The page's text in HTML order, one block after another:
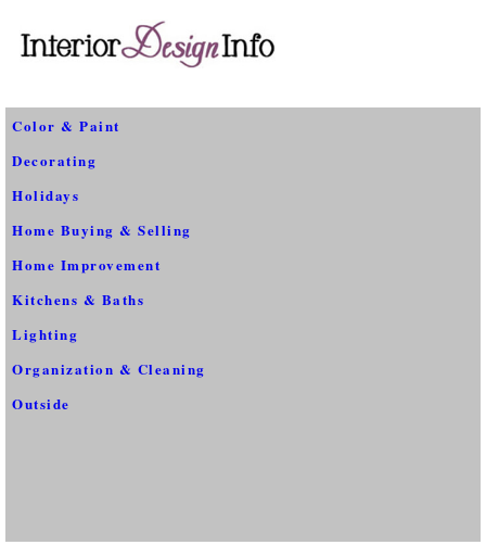
Color & Paint
Decorating
Holidays
Home Buying & Selling
Home Improvement
Kitchens & Baths
Lighting
Organization & Cleaning
Outside